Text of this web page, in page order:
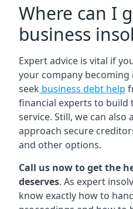
Where can I
business
Expert advice is vital if
your company becoming
seek business debt help
financial experts to build
service. Still, we can also
approach secure
and other options.
Call us now to get the
deserves. As expert
know exactly how to